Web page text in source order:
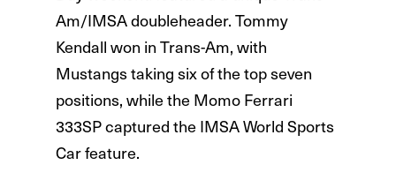
Am/IMSA doubleheader. Tommy
Kendall won in Trans-Am, with
Mustangs taking six of the top seven
positions, while the Momo Ferrari
333SP captured the IMSA World Sports
Car feature.